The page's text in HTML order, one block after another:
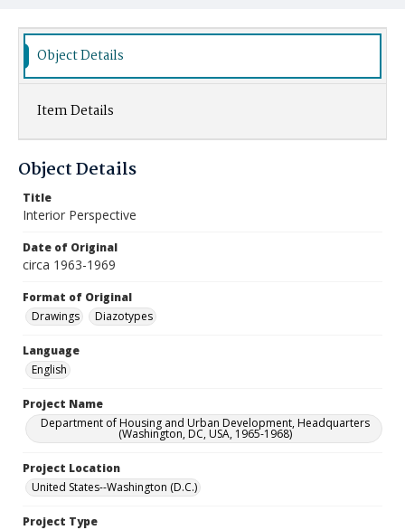
Object Details
Item Details
Object Details
Title
Interior Perspective
Date of Original
circa 1963-1969
Format of Original
Drawings
Diazotypes
Language
English
Project Name
Department of Housing and Urban Development, Headquarters
(Washington, DC, USA, 1965-1968)
Project Location
United States--Washington (D.C.)
Project Type